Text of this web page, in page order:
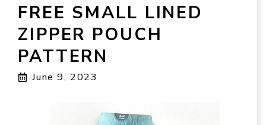
FREE SMALL LINED
ZIPPER POUCH
PATTERN
June 9, 2023